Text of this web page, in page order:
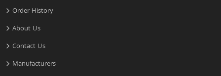
Order History
About Us
Contact Us
Manufacturers